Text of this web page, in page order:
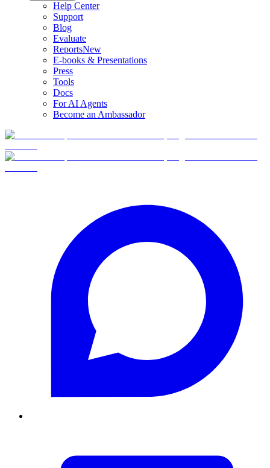
Help Center
Support
Blog
Evaluate
ReportsNew
E-books & Presentations
Press
Tools
Docs
For AI Agents
Become an Ambassador